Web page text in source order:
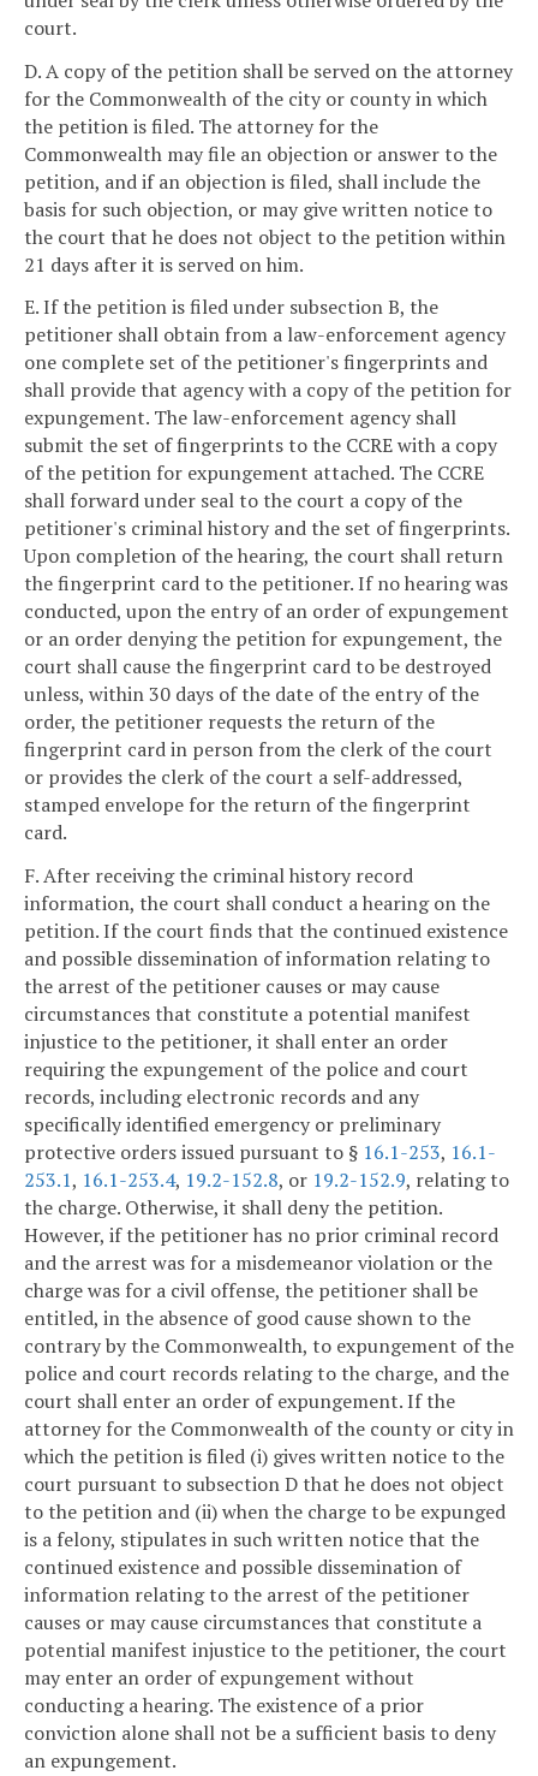
court.
D. A copy of the petition shall be served on the attorney
for the Commonwealth of the city or county in which
the petition is filed. The attorney for the
Commonwealth may file an objection or answer to the
petition, and if an objection is filed, shall include the
basis for such objection, or may give written notice to
the court that he does not object to the petition within
21 days after it is served on him.
E. If the petition is filed under subsection B, the
petitioner shall obtain from a law-enforcement agency
one complete set of the petitioner's fingerprints and
shall provide that agency with a copy of the petition for
expungement. The law-enforcement agency shall
submit the set of fingerprints to the CCRE with a copy
of the petition for expungement attached. The CCRE
shall forward under seal to the court a copy of the
petitioner's criminal history and the set of fingerprints.
Upon completion of the hearing, the court shall return
the fingerprint card to the petitioner. If no hearing was
conducted, upon the entry of an order of expungement
or an order denying the petition for expungement, the
court shall cause the fingerprint card to be destroyed
unless, within 30 days of the date of the entry of the
order, the petitioner requests the return of the
fingerprint card in person from the clerk of the court
or provides the clerk of the court a self-addressed,
stamped envelope for the return of the fingerprint
card.
F. After receiving the criminal history record
information, the court shall conduct a hearing on the
petition. If the court finds that the continued existence
and possible dissemination of information relating to
the arrest of the petitioner causes or may cause
circumstances that constitute a potential manifest
injustice to the petitioner, it shall enter an order
requiring the expungement of the police and court
records, including electronic records and any
specifically identified emergency or preliminary
protective orders issued pursuant to § 16.1-253, 16.1-
253.1, 16.1-253.4, 19.2-152.8, or 19.2-152.9, relating to
the charge. Otherwise, it shall deny the petition.
However, if the petitioner has no prior criminal record
and the arrest was for a misdemeanor violation or the
charge was for a civil offense, the petitioner shall be
entitled, in the absence of good cause shown to the
contrary by the Commonwealth, to expungement of the
police and court records relating to the charge, and the
court shall enter an order of expungement. If the
attorney for the Commonwealth of the county or city in
which the petition is filed (i) gives written notice to the
court pursuant to subsection D that he does not object
to the petition and (ii) when the charge to be expunged
is a felony, stipulates in such written notice that the
continued existence and possible dissemination of
information relating to the arrest of the petitioner
causes or may cause circumstances that constitute a
potential manifest injustice to the petitioner, the court
may enter an order of expungement without
conducting a hearing. The existence of a prior
conviction alone shall not be a sufficient basis to deny
an expungement.